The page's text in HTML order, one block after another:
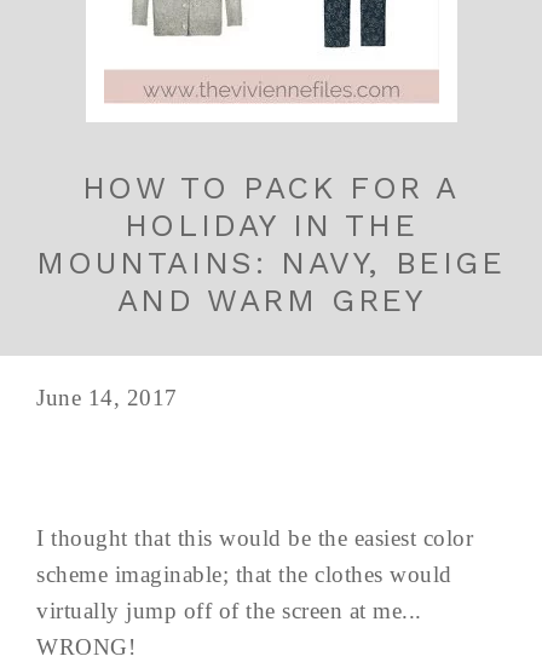
HOW TO PACK FOR A
HOLIDAY IN THE
MOUNTAINS: NAVY, BEIGE
AND WARM GREY
June 14, 2017
I thought that this would be the easiest color
scheme imaginable; that the clothes would
virtually jump off of the screen at me...
WRONG!